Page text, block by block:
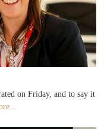
on Friday, and to say it